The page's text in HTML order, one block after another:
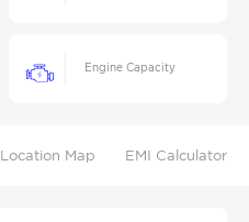
Engine Capacity
Location Map EMI Calculator